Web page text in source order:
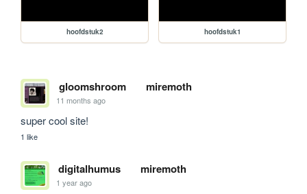
hoofdstuk2 hoofdstuk1
gloomshroom miremoth
11 months ago
super cool site!
1 like
digitalhumus miremoth
1 year ago